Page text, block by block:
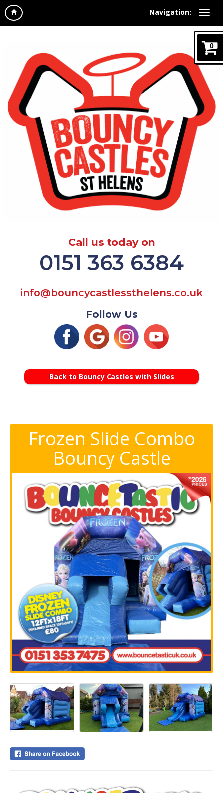
Navigation:
0
Call us today on
0151 363 6384
-
info@bouncycastlessthelens.co.uk
Follow Us
Back to Bouncy Castles with Slides
Frozen Slide Combo
Bouncy Castle